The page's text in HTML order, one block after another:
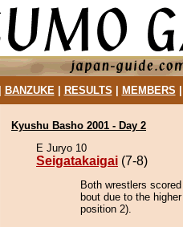
BANZUKE| RESULTS MEMBERS
Kyushu Basho 2001 - Day 2
E Juryo 10
Seigatakaigai (7-8)
Both wrestlers
bout due to the
position 2).